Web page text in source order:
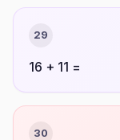
29
16 + 11 =
30